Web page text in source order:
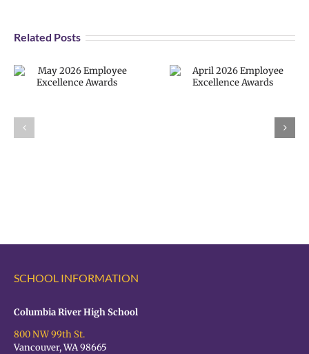
Related Posts
Employee
2026 Español |
Русский |
SCHOOL INFORMATION
Columbia River High School
800 NW 99th St.
Vancouver, WA 98665